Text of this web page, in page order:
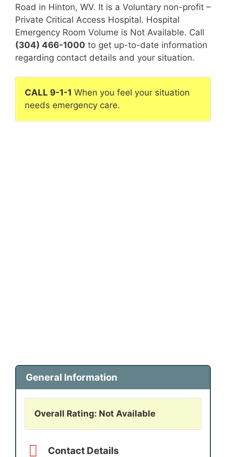
Road in Hinton, WV. It is a Voluntary non-profit –
Private Critical Access Hospital. Hospital
Emergency Room Volume is Not Available. Call
(304) 466-1000 to get up-to-date information
regarding contact details and your situation.
CALL 9-1-1 When you feel your situation
needs emergency care.
General Information
Overall Rating: Not Available
Contact Details